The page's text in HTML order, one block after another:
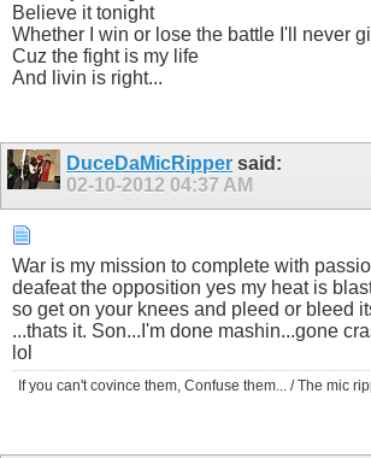
Believe it tonight
Whether I win or lose the battle I'll never
Cuz the fight is my life
And livin is right...
DuceDaMicRipper said:
02-10-2012 04:37 AM
War is my mission to complete with
deafeat the opposition yes my heat is
so get on your knees and pleed or bleed
...thats it. Son...I'm done mashin...gone
lol
If you can't covince them, Confuse them... / The mic